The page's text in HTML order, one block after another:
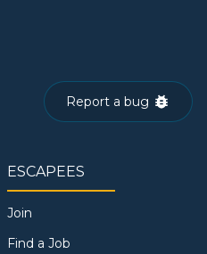
Report a bug
ESCAPEES
Join
Find a Job